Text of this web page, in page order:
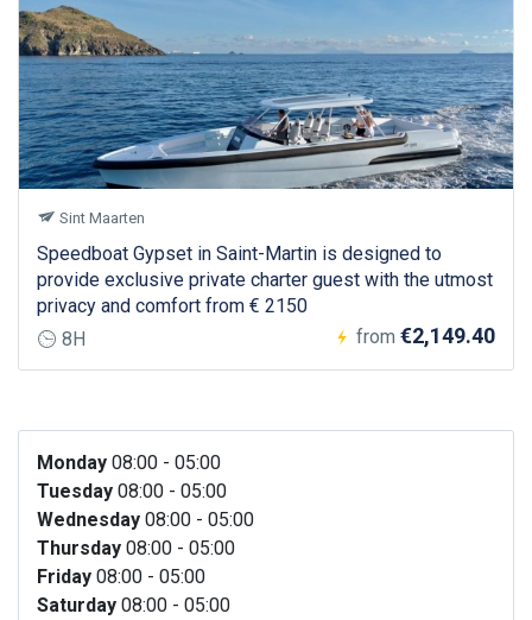
Sint Maarten
Speedboat Gypset in Saint-Martin is designed to
provide exclusive private charter guest with the utmost
privacy and comfort from € 2150
8H
from €2,149.40
Monday 08:00 - 05:00
Tuesday 08:00 - 05:00
Wednesday 08:00 - 05:00
Thursday 08:00 - 05:00
Friday 08:00 - 05:00
Saturday 08:00 - 05:00